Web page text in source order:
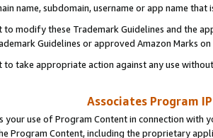
name, subdomain, username or app name
to modify these Trademark Guidelines and the
Guidelines or approved Amazon Marks
to take appropriate action against any use
Associates Program
your use of Program Content in connection
Program Content, including the proprietary